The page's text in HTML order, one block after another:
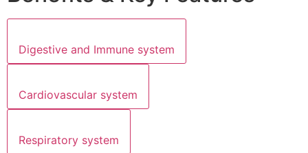
Digestive and Immune system
Cardiovascular system
Respiratory system